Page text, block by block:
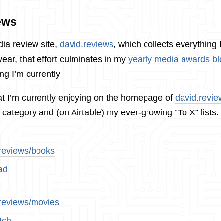
review site, david.reviews, which collects everything
that effort culminates in my yearly media awards
I’m currently
I’m currently enjoying on the homepage of
and (on Airtable) my ever-growing “To X” lists:
books
movies